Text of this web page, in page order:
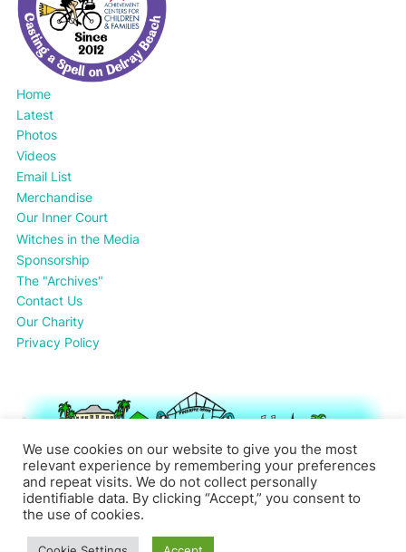
Home
Latest
Photos
Videos
Email List
Merchandise
Our Inner Court
Witches in the Media
Sponsorship
The "Archives"
Contact Us
Our Charity
Privacy Policy
We use cookies on our website to give you the most
relevant experience by remembering your preferences
and repeat visits. We do not collect personally
identifiable data. By clicking “Accept,” you consent to
the use of cookies.